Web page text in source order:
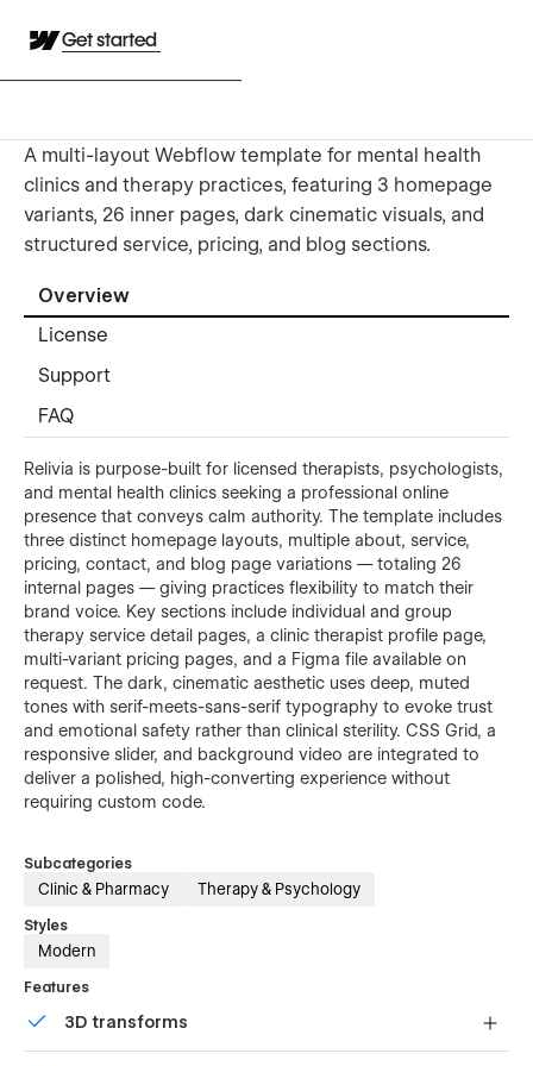
Get started
A multi-layout Webflow template for mental health
clinics and therapy practices, featuring 3 homepage
variants, 26 inner pages, dark cinematic visuals, and
structured service, pricing, and blog sections.
Overview
License
Support
FAQ
Relivia is purpose-built for licensed therapists, psychologists,
and mental health clinics seeking a professional online
presence that conveys calm authority. The template includes
three distinct homepage layouts, multiple about, service,
pricing, contact, and blog page variations — totaling 26
internal pages — giving practices flexibility to match their
brand voice. Key sections include individual and group
therapy service detail pages, a clinic therapist profile page,
multi-variant pricing pages, and a Figma file available on
request. The dark, cinematic aesthetic uses deep, muted
tones with serif-meets-sans-serif typography to evoke trust
and emotional safety rather than clinical sterility. CSS Grid, a
responsive slider, and background video are integrated to
deliver a polished, high-converting experience without
requiring custom code.
Subcategories
Clinic & Pharmacy Therapy & Psychology
Styles
Modern
Features
3D transforms